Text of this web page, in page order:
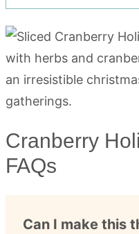
Cranberry
FAQs
Can I make this